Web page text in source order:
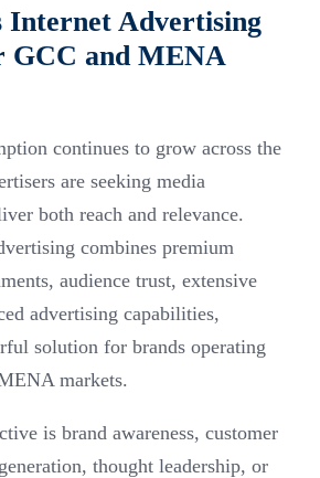
Internet Advertising
GCC and MENA
continues to grow across the
are seeking media
both reach and relevance.
combines premium
audience trust, extensive
advertising capabilities,
solution for brands operating
markets.
is brand awareness, customer
thought leadership, or